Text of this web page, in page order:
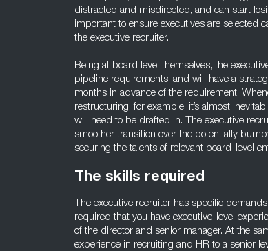
distracted and misdirected, and can start
important to ensure executives are selected
the executive recruiter.
Being at board level themselves, the
pipeline requirements, and will have a
months in advance of the requirement.
restructuring, for example, it’s almost
will need to be drafted in. The executive
smoother transition over the potentially
securing the talents of relevant board-level
The skills required
The executive recruiter has specific
required that you have executive-level
of the director and senior manager. At the
experience in recruiting and HR to a senior